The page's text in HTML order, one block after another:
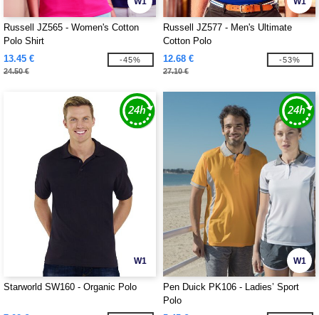
Russell JZ565 - Women's Cotton
Polo Shirt
13.45 €
24.50 €
-45%
Russell JZ577 - Men's Ultimate
Cotton Polo
12.68 €
27.10 €
-53%
W1
Starworld SW160 - Organic Polo
W1
Pen Duick PK106 - Ladies’ Sport
Polo